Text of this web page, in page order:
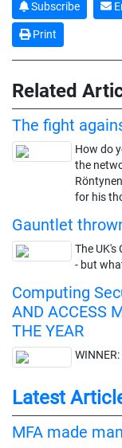
Subscribe
Print
Related
The fight
How do
the
for his
Gauntlet
The UK's
- but
Computing
AND ACCESS
THE YEAR
Latest
MFA made